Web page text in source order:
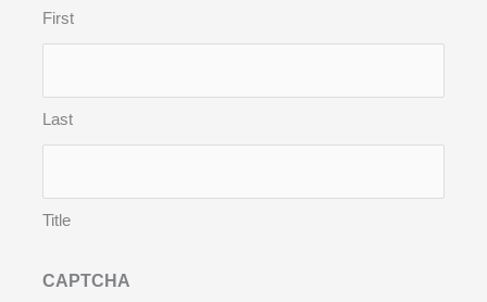
First
Last
Title
CAPTCHA